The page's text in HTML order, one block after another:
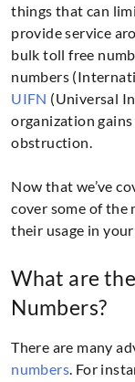
things that can
provide service
bulk toll free
numbers
UIFN (Universal
organization
obstruction.
Now that we’ve
cover some of the
their usage in your
What are
Numbers?
There are many
numbers. For